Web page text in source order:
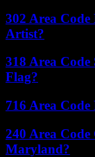
302 Area
Artist?
318 Area
Flag?
716 Area
240 Area
Maryland?